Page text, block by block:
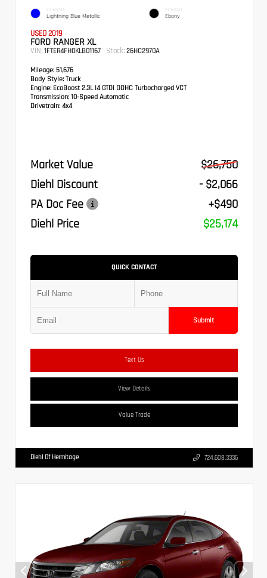
EXTERIOR
Lightning Blue Metallic
INTERIOR
Ebony
USED 2019
FORD RANGER XL
VIN: 1FTER4FH0KLB01167 Stock: 26HC2970A
Mileage: 51,676
Body Style: Truck
Engine: EcoBoost 2.3L I4 GTDi DOHC Turbocharged VCT
Transmission: 10-Speed Automatic
Drivetrain: 4x4
Market Value
$26,750
Diehl Discount
- $2,066
PA Doc Fee
+$490
Diehl Price
$25,174
QUICK CONTACT
Submit
Text Us
View Details
Value Trade
Diehl Of Hermitage 724.608.3336